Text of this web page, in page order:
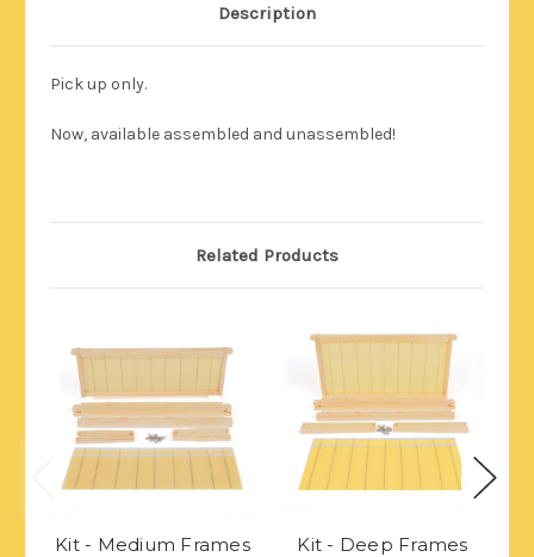
Description
Pick up only.
Now, available assembled and unassembled!
Related Products
Kit - Medium Frames
Kit - Deep Frames